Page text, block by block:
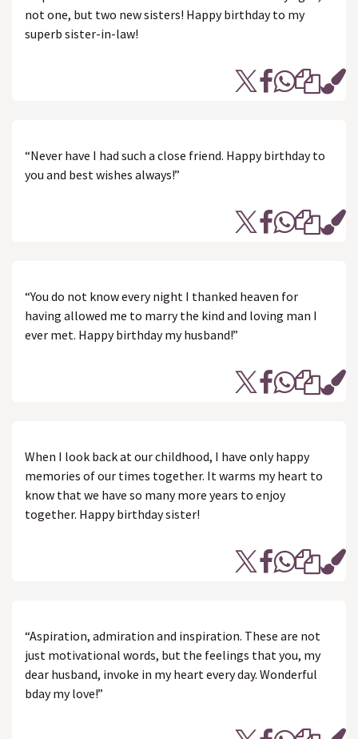
not one, but two new sisters! Happy birthday to my
superb sister-in-law!
“Never have I had such a close friend. Happy birthday to
you and best wishes always!”
“You do not know every night I thanked heaven for
having allowed me to marry the kind and loving man I
ever met. Happy birthday my husband!”
When I look back at our childhood, I have only happy
memories of our times together. It warms my heart to
know that we have so many more years to enjoy
together. Happy birthday sister!
“Aspiration, admiration and inspiration. These are not
just motivational words, but the feelings that you, my
dear husband, invoke in my heart every day. Wonderful
bday my love!”